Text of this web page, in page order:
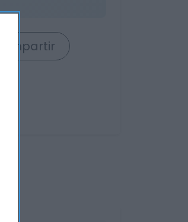
Compartir